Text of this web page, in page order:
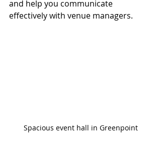
and help you communicate
effectively with venue managers.
Spacious event hall in Greenpoint